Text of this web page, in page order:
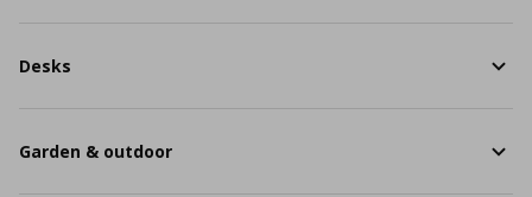
Desks
Garden & outdoor